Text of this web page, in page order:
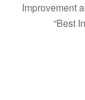
Improvement
“Best